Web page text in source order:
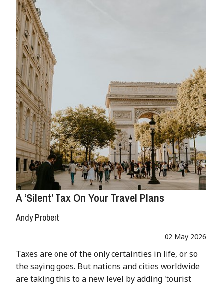
A ‘Silent’ Tax On Your Travel Plans
Andy Probert
02 May 2026
Taxes are one of the only certainties in life, or so
the saying goes. But nations and cities worldwide
are taking this to a new level by adding 'tourist